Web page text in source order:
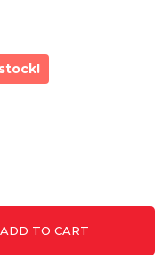
ADD TO CART